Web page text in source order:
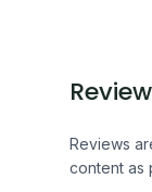
Reviews
content as